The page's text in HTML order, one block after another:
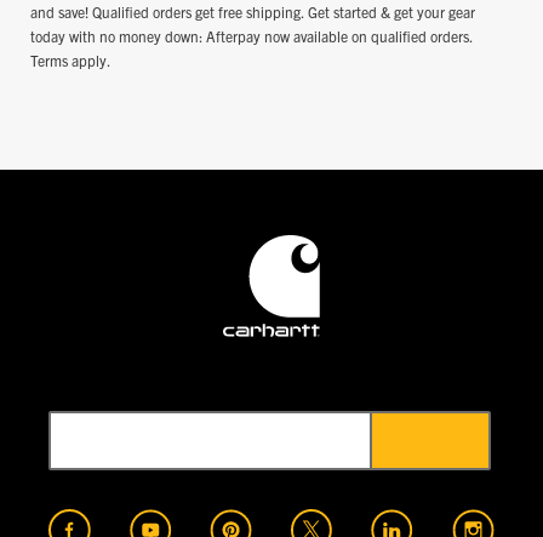
and save! Qualified orders get free shipping. Get started & get your gear
today with no money down: Afterpay now available on qualified orders.
Terms apply.